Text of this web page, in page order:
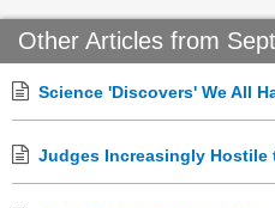
Other Articles from
Science 'Discovers' We All
Judges Increasingly Hostile